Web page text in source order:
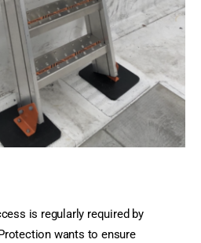
is regularly required by
wants to ensure